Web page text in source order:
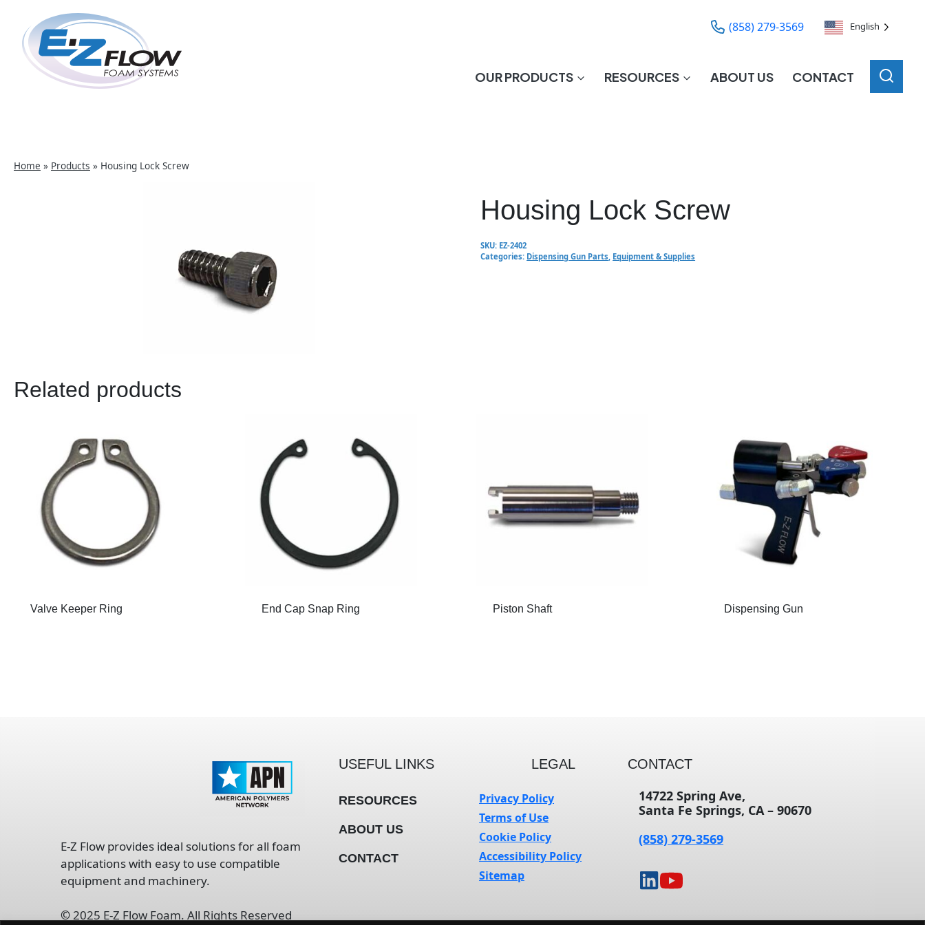
content
(858) 279-3569 English
OUR PRODUCTS RESOURCES ABOUT US CONTACT
Home » Products » Housing Lock Screw
Housing Lock Screw
SKU: EZ-2402
Categories: Dispensing Gun Parts Equipment & Supplies
Related products
Valve Keeper Ring End Cap Snap Ring Piston Shaft Dispensing Gun
in
new
tab
E-Z Flow provides ideal solutions for all foam
applications with easy to use compatible
equipment and machinery.
©2025 E-Z Flow Foam. All Rights Reserved
USEFUL LINKS
RESOURCES
ABOUT US
CONTACT
LEGAL
Privacy Policy
Terms of Use
Cookie Policy
Accessibility Policy
Sitemap
CONTACT
14722 Spring Ave,
Santa Fe Springs, CA – 90670
(858) 279-3569
opens
in
opens
in